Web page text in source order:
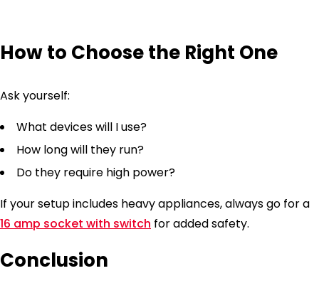
How to Choose the Right One
Ask yourself:
What devices will I use?
How long will they run?
Do they require high power?
If your setup includes heavy appliances, always go for a
16 amp socket with switch for added safety.
Conclusion